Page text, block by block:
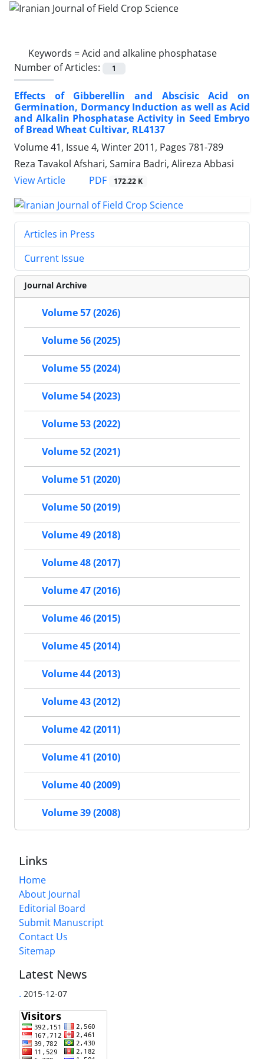
Keywords =Acid and alkaline phosphatase
Number of Articles:
1
Effects of Gibberellin and Abscisic Acid on
Germination, Dormancy Induction as well as Acid
and Alkalin Phosphatase Activity in Seed Embryo
of Bread Wheat Cultivar, RL4137
Volume 41, Issue 4, Winter 2011, Pages 781-789
Reza Tavakol Afshari, Samira Badri, Alireza Abbasi
View Article
PDF 172.22 K
Articles in Press
Current Issue
Journal Archive
Volume 57 (2026)
Volume 56 (2025)
Volume 55 (2024)
Volume 54 (2023)
Volume 53 (2022)
Volume 52 (2021)
Volume 51 (2020)
Volume 50 (2019)
Volume 49 (2018)
Volume 48 (2017)
Volume 47 (2016)
Volume 46 (2015)
Volume 45 (2014)
Volume 44 (2013)
Volume 43 (2012)
Volume 42 (2011)
Volume 41 (2010)
Volume 40 (2009)
Volume 39 (2008)
Links
Home
About Journal
Editorial Board
Submit Manuscript
Contact Us
Sitemap
Latest News
. 2015-12-07